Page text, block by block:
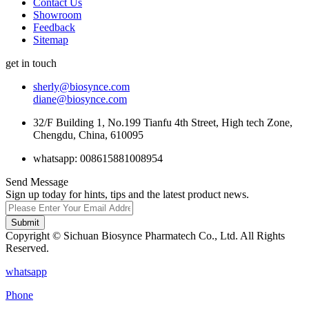
Contact Us
Showroom
Feedback
Sitemap
get in touch
sherly@biosynce.com
diane@biosynce.com
32/F Building 1, No.199 Tianfu 4th Street, High tech Zone,
Chengdu, China, 610095
whatsapp: 008615881008954
Send Message
Sign up today for hints, tips and the latest product news.
Submit
Copyright © Sichuan Biosynce Pharmatech Co., Ltd. All Rights
Reserved.
whatsapp
Phone